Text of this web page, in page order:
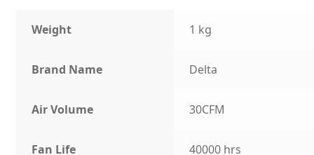
Weight 1 kg
Brand Name Delta
Air Volume 30CFM
Fan Life 40000 hrs